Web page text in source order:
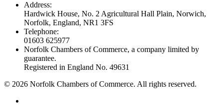
Address:
Hardwick House, No. 2 Agricultural Hall Plain, Norwich,
Norfolk, England, NR1 3FS
Telephone:
01603 625977
Norfolk Chambers of Commerce, a company limited by
guarantee.
Registered in England No. 49631
© 2026 Norfolk Chambers of Commerce. All rights reserved.